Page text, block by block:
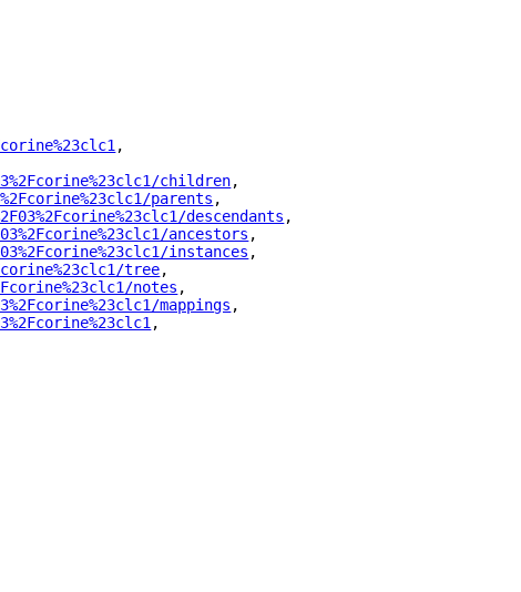
",
children",
parents ",
descendants ",
ancestors ",
instances ",
tree",
notes ",
mappings ",
",